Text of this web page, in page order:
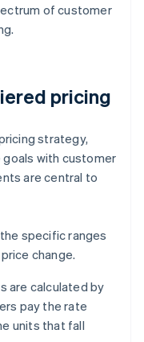
of customer
pricing
strategy,
with customer
are central to
specific ranges
change.
are calculated by
pay the rate
units that fall